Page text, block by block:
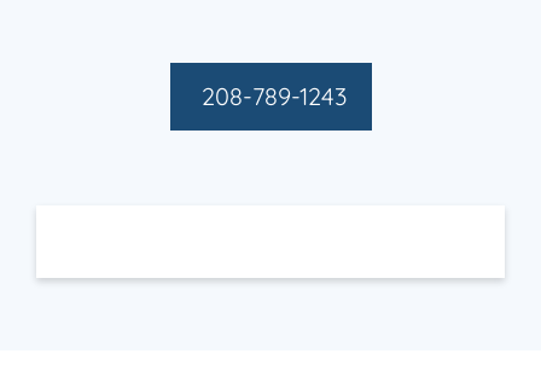
208-789-1243